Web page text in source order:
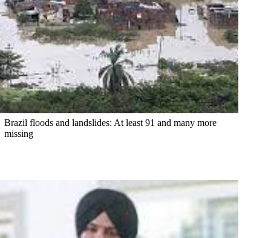
Brazil floods and landslides: At least 91 and many more
missing